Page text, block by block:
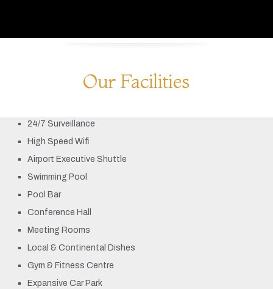
Our Facilities
24/7 Surveillance
High Speed Wifi
Airport Executive Shuttle
Swimming Pool
Pool Bar
Conference Hall
Meeting Rooms
Local & Continental Dishes
Gym & Fitness Centre
Expansive Car Park